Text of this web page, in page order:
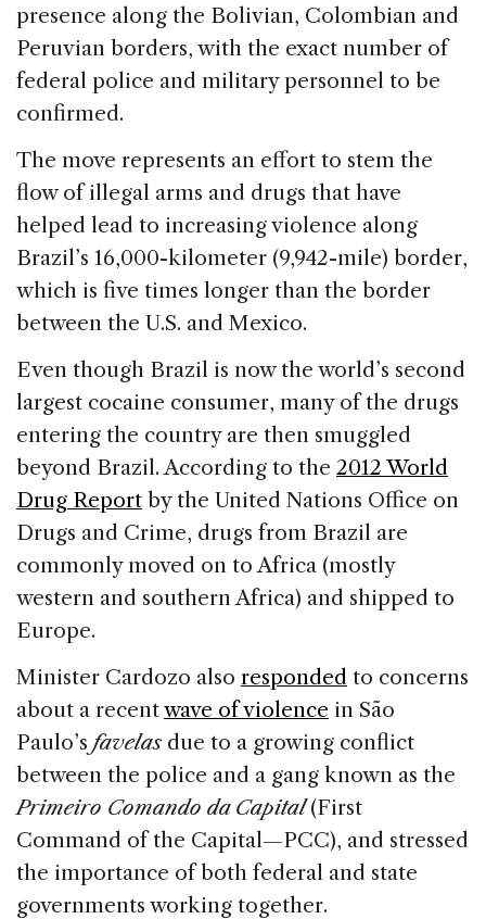
presence along the Bolivian, Colombian and
Peruvian borders, with the exact number of
federal police and military personnel to be
confirmed.
The move represents an effort to stem the
flow of illegal arms and drugs that have
helped lead to increasing violence along
Brazil’s 16,000-kilometer (9,942-mile) border,
which is five times longer than the border
between the U.S. and Mexico.
Even though Brazil is now the world’s second
largest cocaine consumer, many of the drugs
entering the country are then smuggled
beyond Brazil. According to the 2012 World
Drug Report by the United Nations Office on
Drugs and Crime, drugs from Brazil are
commonly moved on to Africa (mostly
western and southern Africa) and shipped to
Europe.
Minister Cardozo also responded to concerns
about a recentwave of violence in São
Paulo’sfavelas due to a growing conflict
between the police and a gang known as the
Primeiro Comando da Capital(First
Command of the Capital—PCC), and stressed
the importance of both federal and state
governments working together.